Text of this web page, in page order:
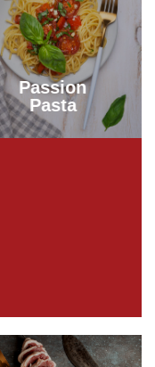
Passion
Pasta